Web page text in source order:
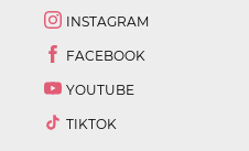
INSTAGRAM
FACEBOOK
YOUTUBE
TIKTOK